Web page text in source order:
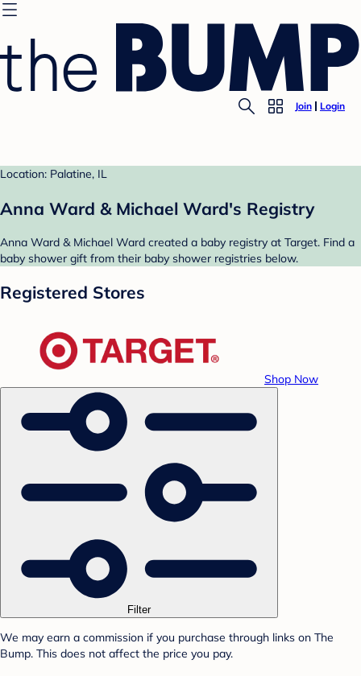
Join Login
Location: Palatine, IL
Anna Ward & Michael Ward's Registry
Anna Ward & Michael Ward created a baby registry at Target. Find a
baby shower gift from their baby shower registries below.
Registered Stores
Shop Now
Filter
We may earn a commission if you purchase through links on The
Bump. This does not affect the price you pay.